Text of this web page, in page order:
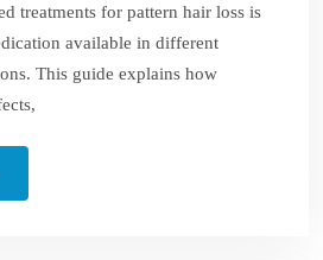
treatments for pattern hair loss is
available in different
This guide explains how